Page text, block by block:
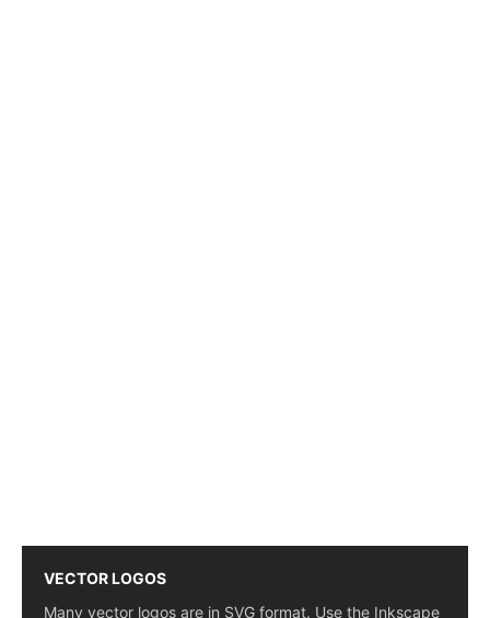
VECTOR LOGOS
Many vector logos are in SVG format. Use the Inkscape